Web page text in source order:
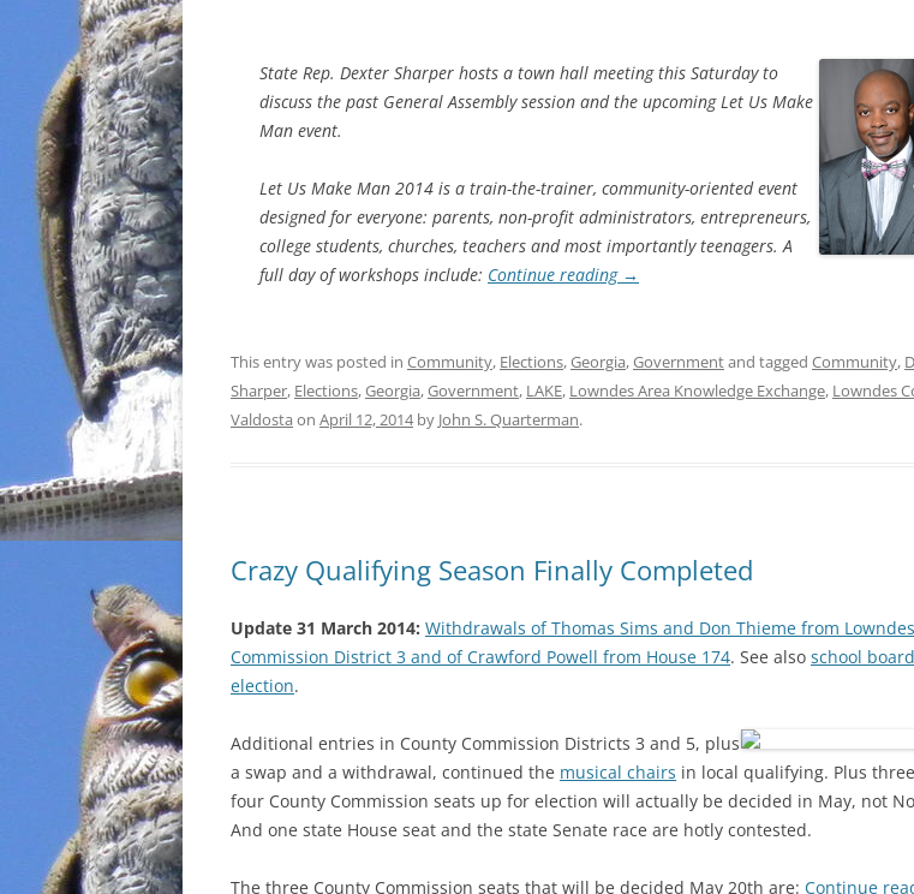
State Rep. Dexter Sharper hosts a town hall meeting this Saturday to
discuss the past General Assembly session and the upcoming Let Us Make
Man event.
Let Us Make Man 2014 is a train-the-trainer, community-oriented event
designed for everyone: parents, non-profit administrators, entrepreneurs,
college students, churches, teachers and most importantly teenagers. A
full day of workshops include: Continue reading →
This entry was posted in Community, Elections,Georgia,Governmentand tagged Community,
Sharper, Elections,Georgia,Government, LAKE, Lowndes Area Knowledge Exchange, Lowndes
Valdosta on April 12, 2014by John S. Quarterman.
Crazy Qualifying Season Finally Completed
Update 31 March 2014: Withdrawals of Thomas Sims and Don Thieme from
Commission District 3 and of Crawford Powell from House 174. See also school board
election.
Additional entries in County Commission Districts 3 and 5, plus
a swap and a withdrawal, continued the musical chairs in local qualifying. Plus
four County Commission seats up for election will actually be decided in May, not
And one state House seat and the state Senate race are hotly contested.
The three County Commission seats that will be decided May 20th are: Continue